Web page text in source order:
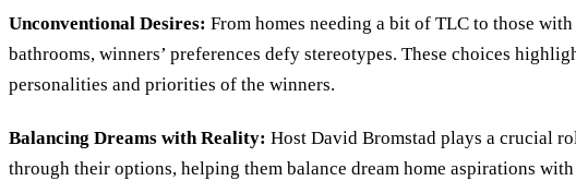
Unconventional Desires: From homes needing a bit of TLC to those
bathrooms, winners’ preferences defy stereotypes. These choices
personalities and priorities of the winners.
Balancing Dreams with Reality: Host David Bromstad plays a crucial
through their options, helping them balance dream home aspirations